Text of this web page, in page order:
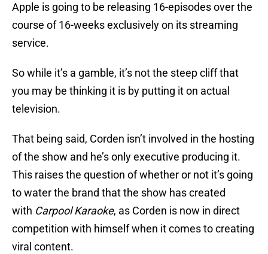
Apple is going to be releasing 16-episodes over the
course of 16-weeks exclusively on its streaming
service.
So while it’s a gamble, it’s not the steep cliff that
you may be thinking it is by putting it on actual
television.
That being said, Corden isn’t involved in the hosting
of the show and he’s only executive producing it.
This raises the question of whether or not it’s going
to water the brand that the show has created
with Carpool Karaoke, as Corden is now in direct
competition with himself when it comes to creating
viral content.